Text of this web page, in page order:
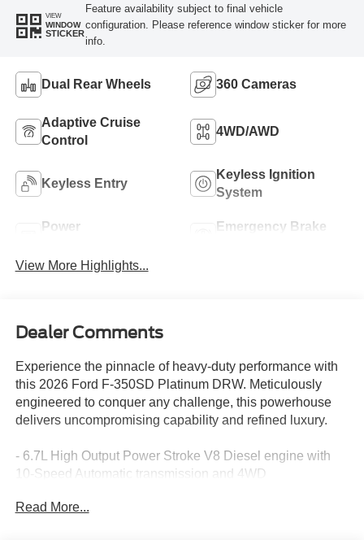
VIEW
WINDOW
STICKER
Feature availability subject to final vehicle
configuration. Please reference window sticker for more
info.
Dual Rear Wheels 360 Cameras
Adaptive Cruise
Control
4WD/AWD
Keyless Entry
Keyless Ignition
System
Power
Emergency Brake
View More Highlights...
Dealer Comments
Experience the pinnacle of heavy-duty performance with
this 2026 Ford F-350SD Platinum DRW. Meticulously
engineered to conquer any challenge, this powerhouse
delivers uncompromising capability and refined luxury.
- 6.7L High Output Power Stroke V8 Diesel engine with
10-Speed Automatic transmission and 4WD
Traction control, Heated door mirrors, Compass,
Read More...